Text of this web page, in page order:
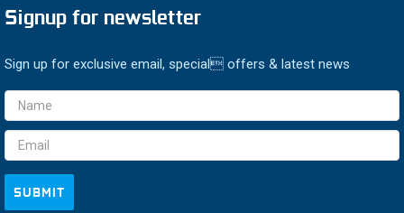
Signup for newsletter
Sign up for exclusive email, special offers & latest news
Email
Address